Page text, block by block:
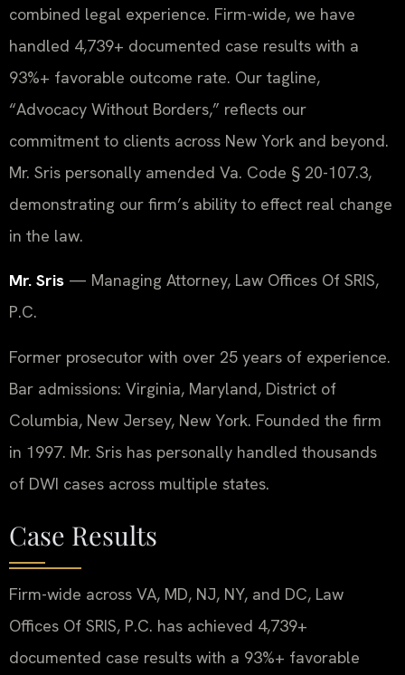
combined legal experience. Firm-wide, we have
handled 4,739+ documented case results with a
93%+ favorable outcome rate. Our tagline,
“Advocacy Without Borders,” reflects our
commitment to clients across New York and beyond.
Mr. Sris personally amended Va. Code § 20-107.3,
demonstrating our firm’s ability to effect real change
in the law.
Mr. Sris — Managing Attorney, Law Offices Of SRIS,
P.C.
Former prosecutor with over 25 years of experience.
Bar admissions: Virginia, Maryland, District of
Columbia, New Jersey, New York. Founded the firm
in 1997. Mr. Sris has personally handled thousands
of DWI cases across multiple states.
Case Results
Firm-wide across VA, MD, NJ, NY, and DC, Law
Offices Of SRIS, P.C. has achieved 4,739+
documented case results with a 93%+ favorable